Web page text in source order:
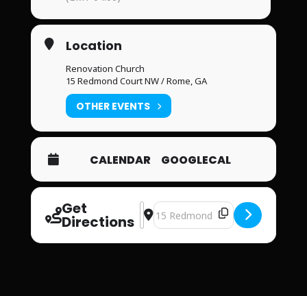
Location
Renovation Church
15 Redmond Court NW / Rome, GA
OTHER EVENTS
CALENDAR GOOGLECAL
Get
Directions
Address - Renovation Church
Destination Address - Renovation